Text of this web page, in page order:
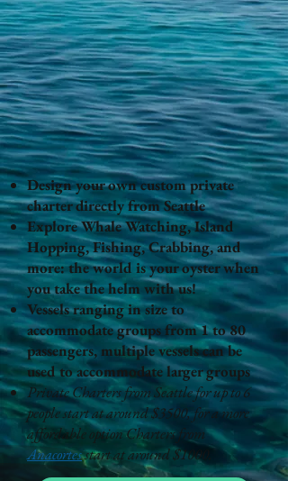
Design your own custom private
charter directly from Seattle
Explore Whale Watching, Island
Hopping, Fishing, Crabbing, and
more: the world is your oyster when
you take the helm with us!
Vessels ranging in size to
accommodate groups from 1 to 80
passengers, multiple vessels can be
used to accommodate larger groups
Private Charters from Seattle for up to 6
people start at around $3500, for a more
affordable option Charters from
Anacortesstart at around $1000.